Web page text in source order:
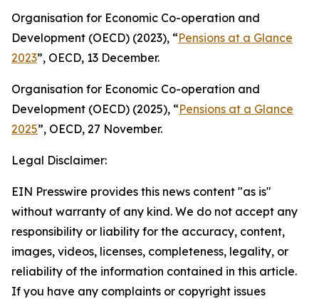
Organisation for Economic Co-operation and
Development (OECD) (2023), “Pensions at a Glance
2023”, OECD, 13 December.
Organisation for Economic Co-operation and
Development (OECD) (2025), “Pensions at a Glance
2025”, OECD, 27 November.
Legal Disclaimer:
EIN Presswire provides this news content "as is"
without warranty of any kind. We do not accept any
responsibility or liability for the accuracy, content,
images, videos, licenses, completeness, legality, or
reliability of the information contained in this article.
If you have any complaints or copyright issues